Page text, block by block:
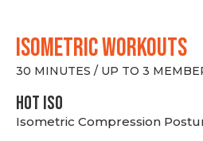
ISOMETRIC WORKOUTS
30 MINUTES / UP TO 3
hot Iso
Isometric Compression